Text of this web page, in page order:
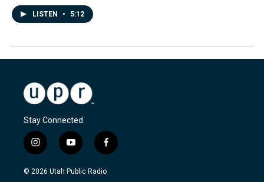
LISTEN • 5:12
Stay Connected
i
n
s
y
o
u
f
a
c
© 2026 Utah Public Radio